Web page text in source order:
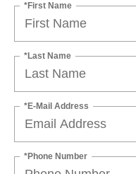
*First Name
*Last Name
*E-Mail Address
*Phone Number